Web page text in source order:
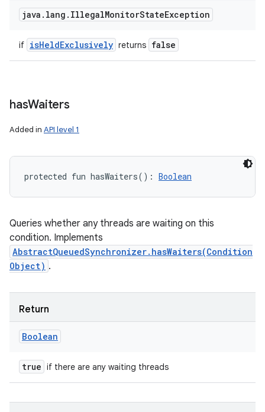
java . lang . IllegalMonitorStateException
if isHeldExclusively returns false
hasWaiters
Added in API level 1
protected fun hasWaiters( ) : Boolean
Queries whether any threads are waiting on this
condition. Implements
AbstractQueuedSynchronizer.hasWaiters(Condition
Object) .
Return
Boolean
true if there are any waiting threads